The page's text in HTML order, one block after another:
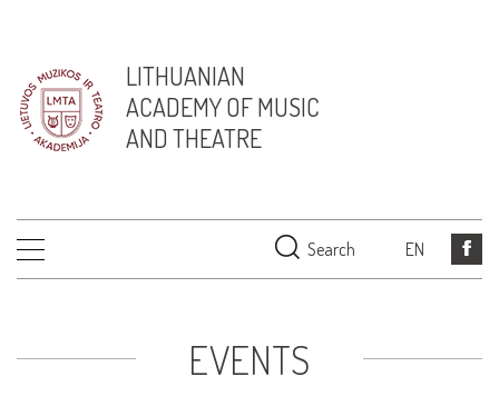
LITHUANIAN
ACADEMY OF MUSIC
AND THEATRE
Search EN
EVENTS